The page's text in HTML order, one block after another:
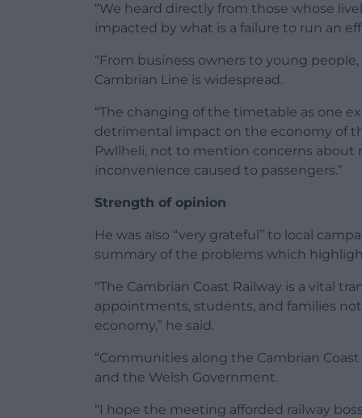
“We heard directly from those whose
impacted by what is a failure to run an
“From business owners to young
Cambrian Line is widespread.
“The changing of the timetable as one
detrimental impact on the economy of
Pwllheli, not to mention concerns about
inconvenience caused to passengers.”
Strength of opinion
He was also “very grateful” to local
summary of the problems which
“The Cambrian Coast Railway is a vital
appointments, students, and families
economy,” he said.
“Communities along the Cambrian
and the Welsh Government.
“I hope the meeting afforded railway